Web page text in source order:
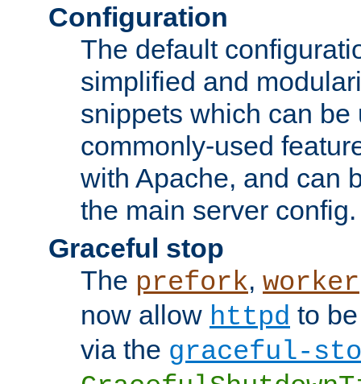
Configuration
The default
simplified and
snippets which can be
commonly-used
with Apache, and can
the main server config.
Graceful stop
The prefork, worker
now allow httpd to
via the graceful-